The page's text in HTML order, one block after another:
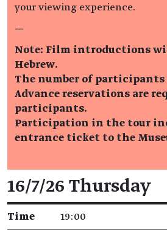
your viewing experience.
—
Note: Film introductions
Hebrew.
The number of participants
Advance reservations are
participants.
Participation in the tour
entrance ticket to the
Event details
16/7/26 Thursday
Time 19:00